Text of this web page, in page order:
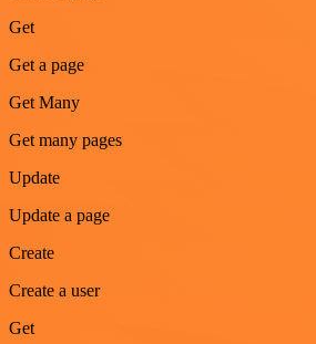
Get
Get a page
Get Many
Get many pages
Update
Update a page
Create
Create a user
Get